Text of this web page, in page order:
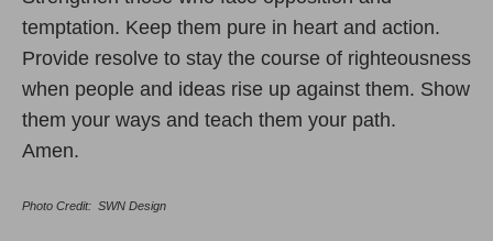
temptation. Keep them pure in heart and action.
Provide resolve to stay the course of righteousness
when people and ideas rise up against them. Show
them your ways and teach them your path.
Amen.
Photo Credit: SWN Design